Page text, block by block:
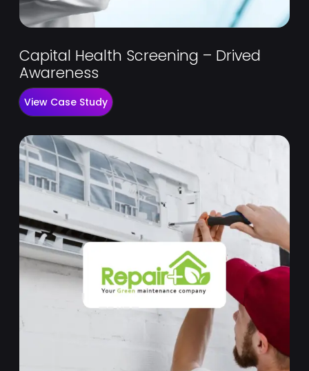
Capital Health Screening – Drived
Awareness
View Case Study